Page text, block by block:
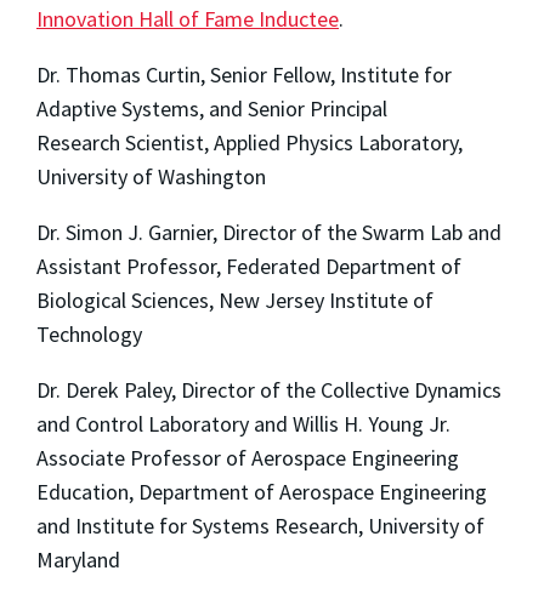
Innovation Hall of Fame Inductee.
Dr. Thomas Curtin,Senior Fellow, Institute for
Adaptive Systems, and Senior Principal
Research Scientist, Applied Physics Laboratory,
University of Washington
Dr. Simon J. Garnier, Director of the Swarm Lab and
Assistant Professor, Federated Department of
Biological Sciences, New Jersey Institute of
Technology
Dr. Derek Paley, Director of the Collective Dynamics
and Control Laboratory and Willis H. Young Jr.
Associate Professor of Aerospace Engineering
Education, Department of Aerospace Engineering
and Institute for Systems Research, University of
Maryland